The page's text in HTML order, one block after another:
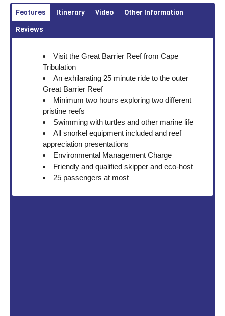
Features Itinerary Video
Other Information
Reviews
Visit the Great Barrier Reef from Cape
Tribulation
An exhilarating 25 minute ride to the outer
Great Barrier Reef
Minimum two hours exploring two different
pristine reefs
Swimming with turtles and other marine life
All snorkel equipment included and reef
appreciation presentations
Environmental Management Charge
Friendly and qualified skipper and eco-host
25 passengers at most